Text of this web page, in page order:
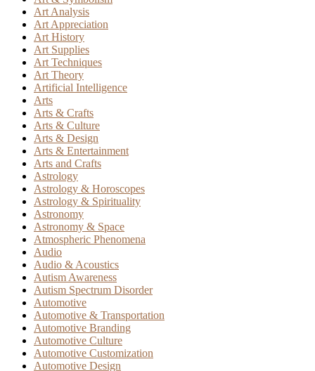
Art Analysis
Art Appreciation
Art History
Art Supplies
Art Techniques
Art Theory
Artificial Intelligence
Arts
Arts & Crafts
Arts & Culture
Arts & Design
Arts & Entertainment
Arts and Crafts
Astrology
Astrology & Horoscopes
Astrology & Spirituality
Astronomy
Astronomy & Space
Atmospheric Phenomena
Audio
Audio & Acoustics
Autism Awareness
Autism Spectrum Disorder
Automotive
Automotive & Transportation
Automotive Branding
Automotive Culture
Automotive Customization
Automotive Design